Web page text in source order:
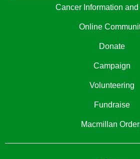
Cancer Information
Online
Donate
Campaign
Volunteering
Fundraise
Macmillan